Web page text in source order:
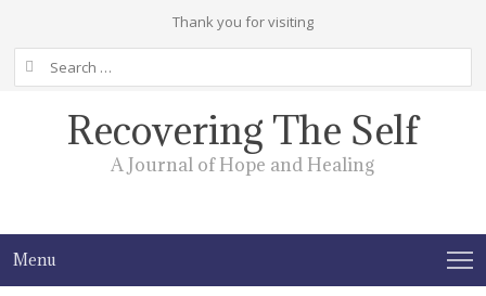
Thank you for visiting
Search
for:
Recovering The Self
A Journal of Hope and Healing
Menu